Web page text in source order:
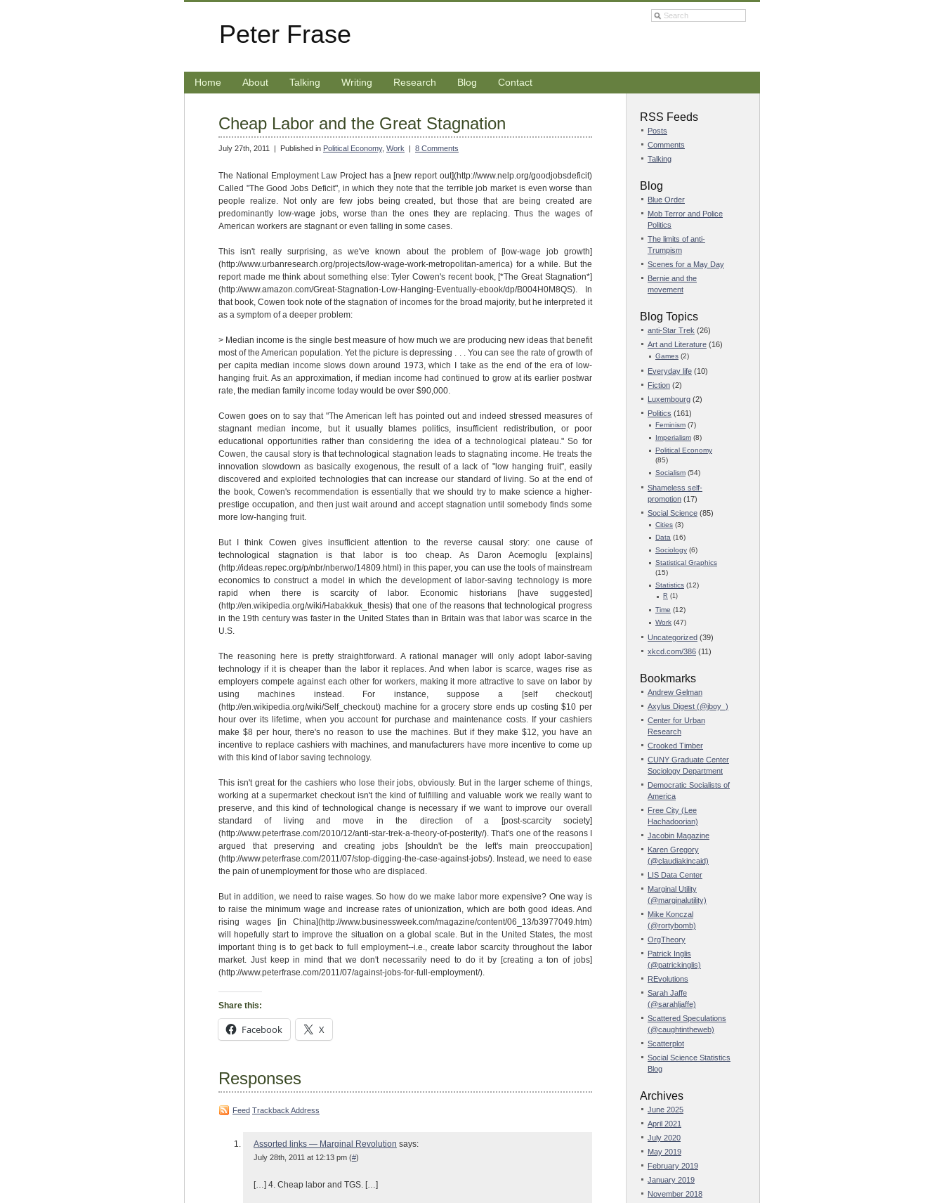
Peter Frase
Home About Talking Writing Research Blog Contact
Cheap Labor and the Great Stagnation
July 27th, 2011 | Published in Political Economy, Work | 8 Comments
The National Employment Law Project has a [new report out](http://www.nelp.org/goodjobsdeficit)
Called "The Good Jobs Deficit", in which they note that the terrible job market is even worse than
people realize. Not only are few jobs being created, but those that are being created are
predominantly low-wage jobs, worse than the ones they are replacing. Thus the wages of
American workers are stagnant or even falling in some cases.
This isn't really surprising, as we've known about the problem of [low-wage job growth]
(http://www.urbanresearch.org/projects/low-wage-work-metropolitan-america) for a while. But the
report made me think about something else: Tyler Cowen's recent book, [*The Great Stagnation*]
(http://www.amazon.com/Great-Stagnation-Low-Hanging-Eventually-ebook/dp/B004H0M8QS). In
that book, Cowen took note of the stagnation of incomes for the broad majority, but he interpreted it
as a symptom of a deeper problem:
> Median income is the single best measure of how much we are producing new ideas that benefit
most of the American population. Yet the picture is depressing . . . You can see the rate of growth of
per capita median income slows down around 1973, which I take as the end of the era of low-
hanging fruit. As an approximation, if median income had continued to grow at its earlier postwar
rate, the median family income today would be over $90,000.
Cowen goes on to say that "The American left has pointed out and indeed stressed measures of
stagnant median income, but it usually blames politics, insufficient redistribution, or poor
educational opportunities rather than considering the idea of a technological plateau." So for
Cowen, the causal story is that technological stagnation leads to stagnating income. He treats the
innovation slowdown as basically exogenous, the result of a lack of "low hanging fruit", easily
discovered and exploited technologies that can increase our standard of living. So at the end of
the book, Cowen's recommendation is essentially that we should try to make science a higher-
prestige occupation, and then just wait around and accept stagnation until somebody finds some
more low-hanging fruit.
But I think Cowen gives insufficient attention to the reverse causal story: one cause of
technological stagnation is that labor is too cheap. As Daron Acemoglu [explains]
(http://ideas.repec.org/p/nbr/nberwo/14809.html) in this paper, you can use the tools of mainstream
economics to construct a model in which the development of labor-saving technology is more
rapid when there is scarcity of labor. Economic historians [have suggested]
(http://en.wikipedia.org/wiki/Habakkuk_thesis) that one of the reasons that technological progress
in the 19th century was faster in the United States than in Britain was that labor was scarce in the
U.S.
The reasoning here is pretty straightforward. A rational manager will only adopt labor-saving
technology if it is cheaper than the labor it replaces. And when labor is scarce, wages rise as
employers compete against each other for workers, making it more attractive to save on labor by
using machines instead. For instance, suppose a [self checkout]
(http://en.wikipedia.org/wiki/Self_checkout) machine for a grocery store ends up costing $10 per
hour over its lifetime, when you account for purchase and maintenance costs. If your cashiers
make $8 per hour, there's no reason to use the machines. But if they make $12, you have an
incentive to replace cashiers with machines, and manufacturers have more incentive to come up
with this kind of labor saving technology.
This isn't great for the cashiers who lose their jobs, obviously. But in the larger scheme of things,
working at a supermarket checkout isn't the kind of fulfilling and valuable work we really want to
preserve, and this kind of technological change is necessary if we want to improve our overall
standard of living and move in the direction of a [post-scarcity society]
(http://www.peterfrase.com/2010/12/anti-star-trek-a-theory-of-posterity/). That's one of the reasons I
argued that preserving and creating jobs [shouldn't be the left's main preoccupation]
(http://www.peterfrase.com/2011/07/stop-digging-the-case-against-jobs/). Instead, we need to ease
the pain of unemployment for those who are displaced.
But in addition, we need to raise wages. So how do we make labor more expensive? One way is
to raise the minimum wage and increase rates of unionization, which are both good ideas. And
rising wages [in China](http://www.businessweek.com/magazine/content/06_13/b3977049.htm)
will hopefully start to improve the situation on a global scale. But in the United States, the most
important thing is to get back to full employment--i.e., create labor scarcity throughout the labor
market. Just keep in mind that we don't necessarily need to do it by [creating a ton of jobs]
(http://www.peterfrase.com/2011/07/against-jobs-for-full-employment/).
Share this:
Facebook X
Responses
Feed Trackback Address
Assorted links — Marginal Revolution says:
July 28th, 2011 at 12:13 pm (#)
[…] 4. Cheap labor and TGS. […]
RSS Feeds
Posts
Comments
Talking
Blog
Blue Order
Mob Terror and Police
Politics
The limits of anti-
Trumpism
Scenes for a May Day
Bernie and the
movement
Blog Topics
anti-Star Trek (26)
Art and Literature (16)
Games (2)
Everyday life (10)
Fiction (2)
Luxembourg (2)
Politics (161)
Feminism (7)
Imperialism (8)
Political Economy
(85)
Socialism (54)
Shameless self-
promotion (17)
Social Science (85)
Cities (3)
Data (16)
Sociology (6)
Statistical Graphics
(15)
Statistics (12)
R (1)
Time (12)
Work (47)
Uncategorized (39)
xkcd.com/386 (11)
Bookmarks
Andrew Gelman
Axylus Digest (@jboy_)
Center for Urban
Research
Crooked Timber
CUNY Graduate Center
Sociology Department
Democratic Socialists of
America
Free City (Lee
Hachadoorian)
Jacobin Magazine
Karen Gregory
(@claudiakincaid)
LIS Data Center
Marginal Utility
(@marginalutility)
Mike Konczal
(@rortybomb)
OrgTheory
Patrick Inglis
(@patrickinglis)
REvolutions
Sarah Jaffe
(@sarahljaffe)
Scattered Speculations
(@caughtintheweb)
Scatterplot
Social Science Statistics
Blog
Archives
June 2025
April 2021
July 2020
May 2019
February 2019
January 2019
November 2018